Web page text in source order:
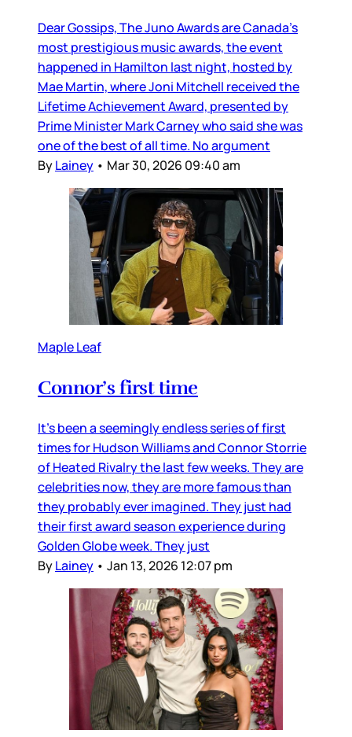
Dear Gossips, The Juno Awards are Canada’s
most prestigious music awards, the event
happened in Hamilton last night, hosted by
Mae Martin, where Joni Mitchell received the
Lifetime Achievement Award, presented by
Prime Minister Mark Carney who said she was
one of the best of all time. No argument
ByLainey • Mar 30, 2026 09:40 am
Maple Leaf
Connor’s first time
It’s been a seemingly endless series of first
times for Hudson Williams and Connor Storrie
of Heated Rivalry the last few weeks. They are
celebrities now, they are more famous than
they probably ever imagined. They just had
their first award season experience during
Golden Globe week. They just
ByLainey • Jan 13, 2026 12:07 pm